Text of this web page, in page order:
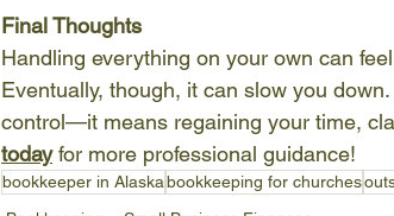
Final Thoughts
Handling everything on your own can
Eventually, though, it can slow you
control—it means regaining your time,
today for more professional guidance!
bookkeeper in Alaskabookkeeping for churches